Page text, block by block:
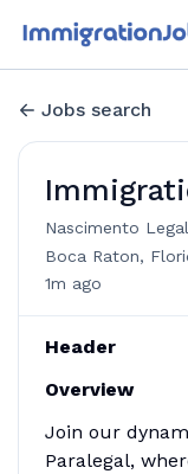
Jobs search
Nascimento Legal
Boca Raton,
1m ago
Header
Overview
Join our
Paralegal,